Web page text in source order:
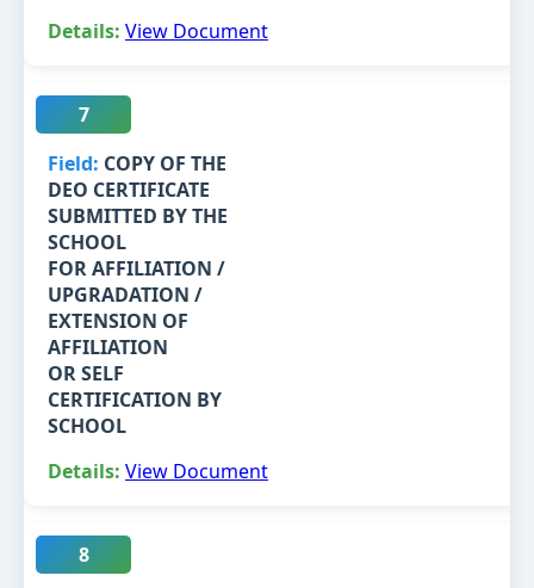
View Document
7
COPY OF THE
DEO CERTIFICATE
SUBMITTED BY THE
SCHOOL
FOR AFFILIATION /
UPGRADATION /
EXTENSION OF
AFFILIATION
OR SELF
CERTIFICATION BY
SCHOOL
View Document
8